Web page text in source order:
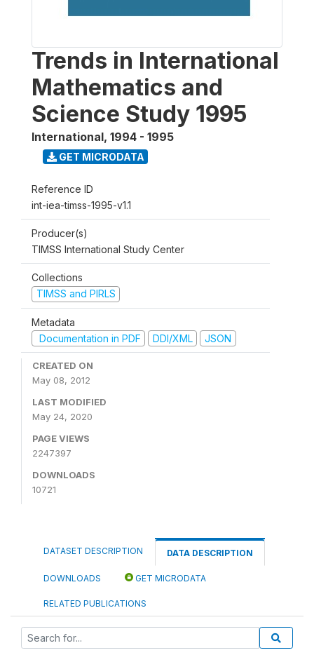
Trends in International
Mathematics and
Science Study 1995
International, 1994 - 1995
GET MICRODATA
Reference ID
int-iea-timss-1995-v1.1
Producer(s)
TIMSS International Study Center
Collections
TIMSS and PIRLS
Metadata
Documentation in PDF
DDI/XML JSON
CREATED ON
May 08, 2012
LAST MODIFIED
May 24, 2020
PAGE VIEWS
2247397
DOWNLOADS
10721
DATASET DESCRIPTION DATA DESCRIPTION
DOWNLOADS GET MICRODATA
RELATED PUBLICATIONS